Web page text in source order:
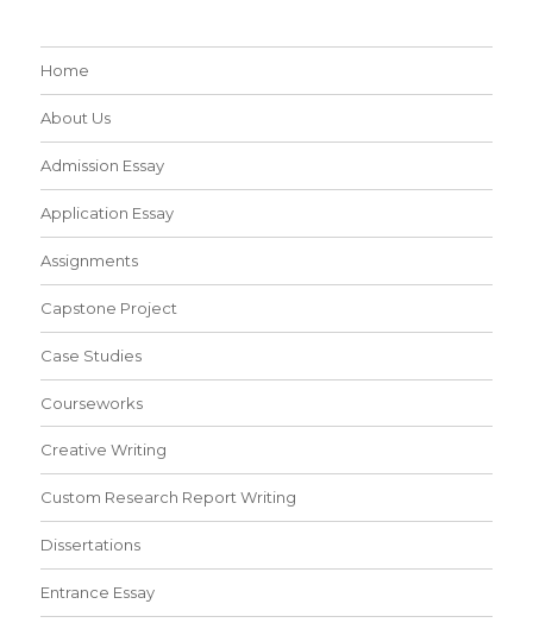
Home
About Us
Admission Essay
Application Essay
Assignments
Capstone Project
Case Studies
Courseworks
Creative Writing
Custom Research Report Writing
Dissertations
Entrance Essay